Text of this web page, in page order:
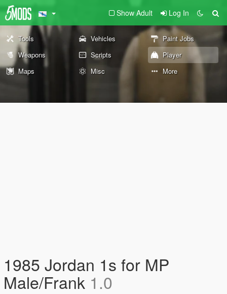
Show Adult Log In
Tools Vehicles
Paint Jobs
Weapons
Scripts
Player
Maps
Misc More
1985 Jordan 1s for MP
Male/Frank 1.0